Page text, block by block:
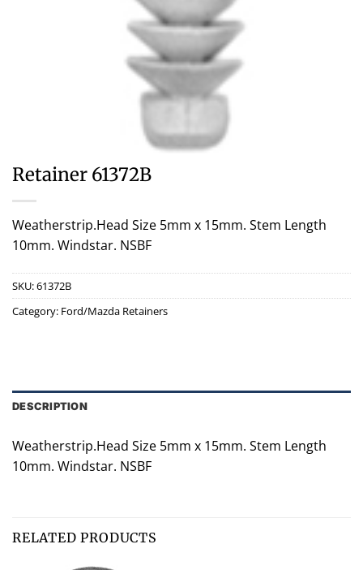
Retainer 61372B
Weatherstrip.Head Size 5mm x 15mm. Stem Length
10mm. Windstar. NSBF
SKU:61372B
Category: Ford/Mazda Retainers
DESCRIPTION
Weatherstrip.Head Size 5mm x 15mm. Stem Length
10mm. Windstar. NSBF
RELATED PRODUCTS